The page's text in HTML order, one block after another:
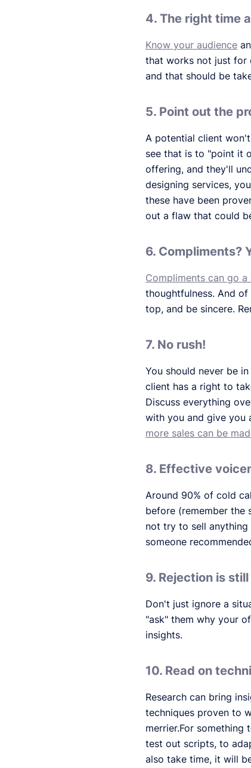
4. The right time
Know your audience
that works not just for
and that should be
5. Point out the
A potential client
see that is to "point it
offering, and they'll
designing services,
these have been
out a flaw that could
6. Compliments?
Compliments can go a
thoughtfulness. And
top, and be sincere.
7. No rush!
You should never be
client has a right to
Discuss everything
with you and give you
more sales can be
8. Effective
Around 90% of cold
before (remember the
not try to sell
someone
9. Rejection is
Don't just ignore a
"ask" them why your
insights.
10. Read on
Research can bring
techniques proven to
merrier.For
test out scripts, to
also take time, it will